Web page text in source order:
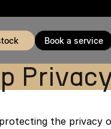
book a service
the privacy